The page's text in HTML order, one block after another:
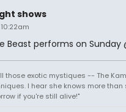
shows
Beast performs on Sunday
those exotic mystiques -- The
I hear she knows more than
if you're still alive!"